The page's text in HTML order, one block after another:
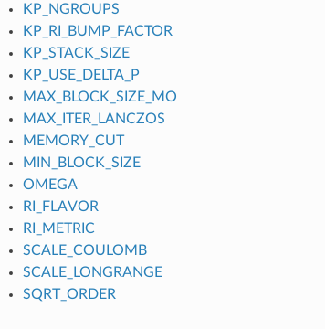
KP_NGROUPS
KP_RI_BUMP_FACTOR
KP_STACK_SIZE
KP_USE_DELTA_P
MAX_BLOCK_SIZE_MO
MAX_ITER_LANCZOS
MEMORY_CUT
MIN_BLOCK_SIZE
OMEGA
RI_FLAVOR
RI_METRIC
SCALE_COULOMB
SCALE_LONGRANGE
SQRT_ORDER